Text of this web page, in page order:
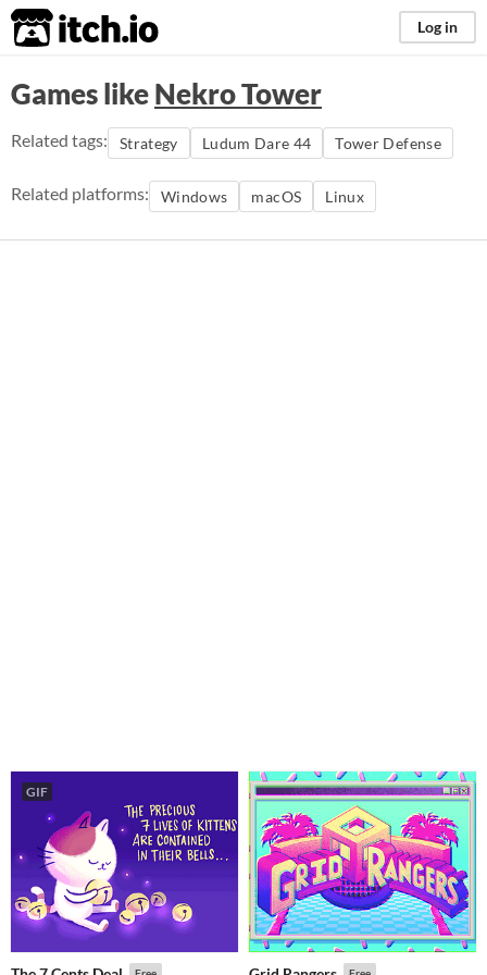
itch.io Log in
Games likeNekro Tower
Related tags: Strategy Ludum Dare 44 Tower Defense
Related platforms: Windows macOS Linux
GIF